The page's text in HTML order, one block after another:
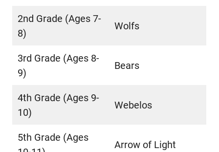
2nd Grade (Ages 7-
8)
Wolfs
3rd Grade (Ages 8-
9)
Bears
4th Grade (Ages 9-
10)
Webelos
5th Grade (Ages
Arrow of Light